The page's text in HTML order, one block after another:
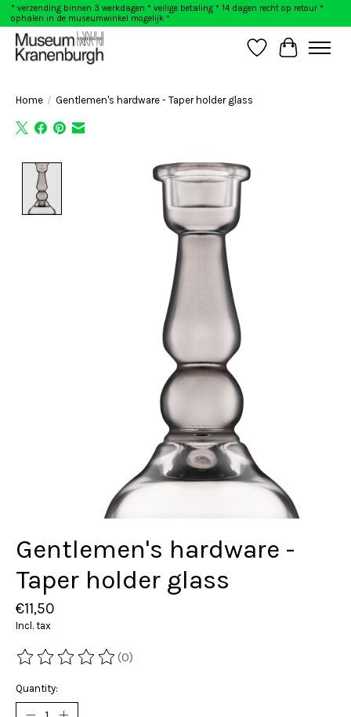
* verzending binnen 3 werkdagen * veilige betaling * 14 dagen recht op retour *
ophalen in de museumwinkel mogelijk *
WishlistCart
Home / Gentlemen's hardware - Taper holder glass
Product image slideshow Items
Gentlemen's hardware -
Taper holder glass
€11,50
Incl. tax
The rating of this product is
(0)
Quantity: